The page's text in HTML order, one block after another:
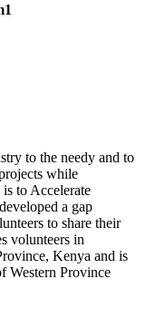
to the needy and to
while
to Accelerate
a gap
to share their
volunteers in
Kenya and is
Western Province